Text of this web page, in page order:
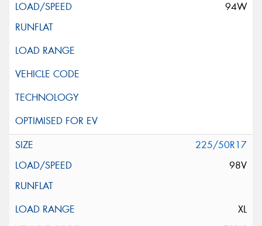
94W
225/50R17
98V
XL